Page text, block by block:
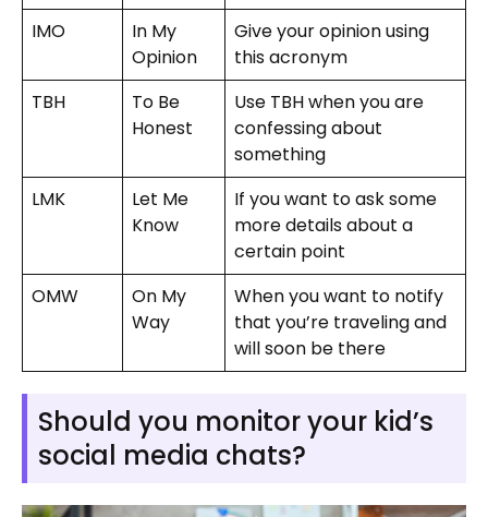
IMO
In My
Opinion
Give your opinion using
this acronym
TBH
To Be
Honest
Use TBH when you are
confessing about
something
LMK
Let Me
Know
If you want to ask some
more details about a
certain point
OMW
On My
Way
When you want to notify
that you’re traveling and
will soon be there
Should you monitor your kid’s
social media chats?